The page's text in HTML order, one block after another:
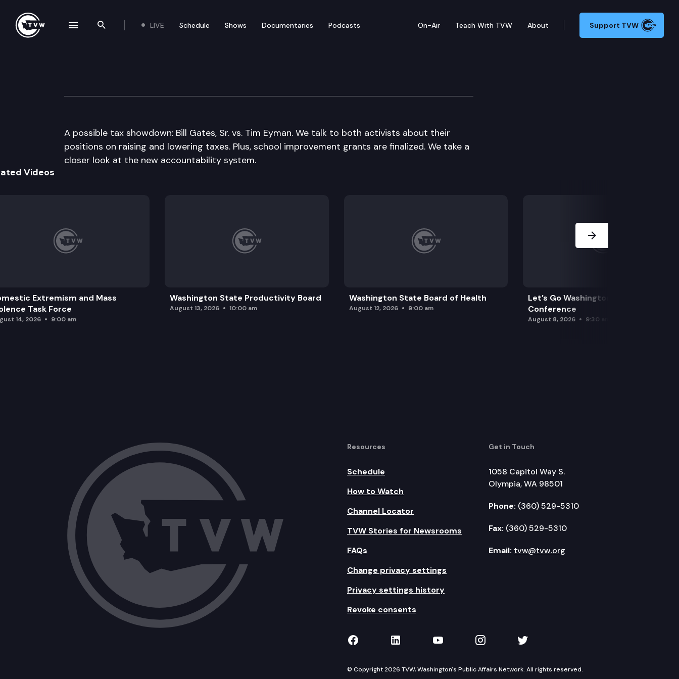
Search the site
LIVE Schedule Shows Documentaries Podcasts On-Air Teach With TVW About Support TVW
The Impact
A possible tax showdown: Bill Gates, Sr. vs. Tim Eyman. We talk to both activists about their
positions on raising and lowering taxes. Plus, school improvement grants are finalized. We take a
closer look at the new accountability system.
Videos
Extremism and Mass
Task Force
14, 2026 9:00 am
Washington State Productivity Board
August 13, 2026 10:00 am
Washington State Board of Health
August 12, 2026 9:00 am
Let’s Go Washington Initiatives Press
Conference
August 8, 2026 9:30 am
Resources
Schedule
How to Watch
Channel Locator
TVW Stories for Newsrooms
FAQs
Change privacy settings
Privacy settings history
Revoke consents
Get in Touch
1058 Capitol Way S.
Olympia, WA 98501
Phone: (360) 529-5310
Fax: (360) 529-5310
Email: tvw@tvw.org
TVW on Facebook
TVW on LinkedIn
TVW on YouTube
TVW on Instagram
TVW on Twitter
© Copyright 2026 TVW, Washington's Public Affairs Network. All rights reserved.
navigation drawer